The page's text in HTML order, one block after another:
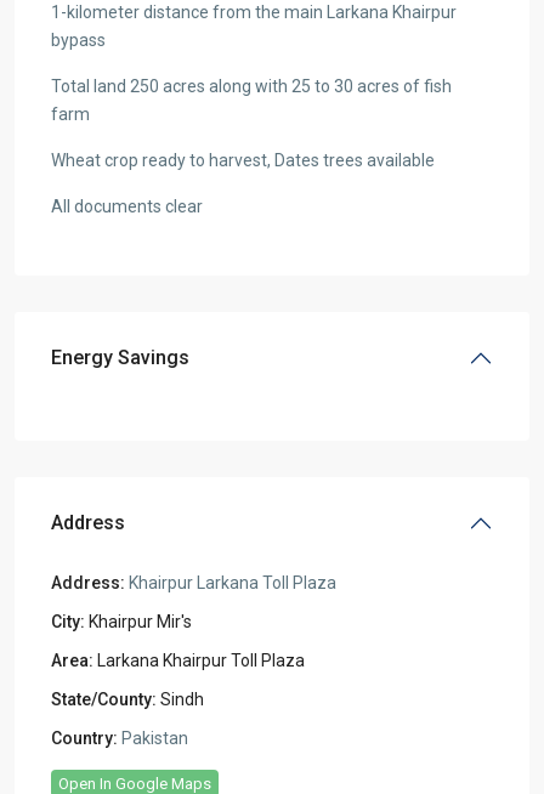
1-kilometer distance from the main Larkana Khairpur
bypass
Total land 250 acres along with 25 to 30 acres of fish
farm
Wheat crop ready to harvest, Dates trees available
All documents clear
Energy Savings
Address
Address: Khairpur Larkana Toll Plaza
City: Khairpur Mir's
Area: Larkana Khairpur Toll Plaza
State/County: Sindh
Country: Pakistan
Open In Google Maps